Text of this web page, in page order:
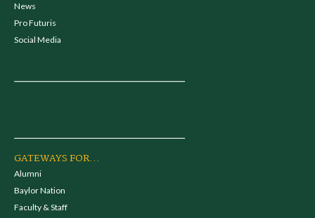
News
Pro Futuris
Social Media
GATEWAYS FOR...
Alumni
Baylor Nation
Faculty & Staff